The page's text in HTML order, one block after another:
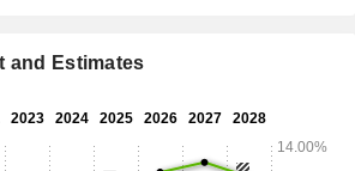
and Estimates